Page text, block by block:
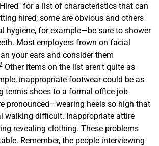
for a list of characteristics that can
hired; some are obvious and others
hygiene, for example—be sure to shower
Most employers frown on facial
your ears and consider them
Other items on the list aren't quite as
inappropriate footwear could be as
tennis shoes to a formal office job
pronounced—wearing heels so high that
walking difficult. Inappropriate attire
revealing clothing. These problems
Remember, the people interviewing